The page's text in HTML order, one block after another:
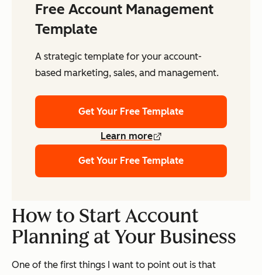
Free Account Management
Template
A strategic template for your account-
based marketing, sales, and management.
Get Your Free Template
Learn more
Get Your Free Template
How to Start Account
Planning at Your Business
One of the first things I want to point out is that